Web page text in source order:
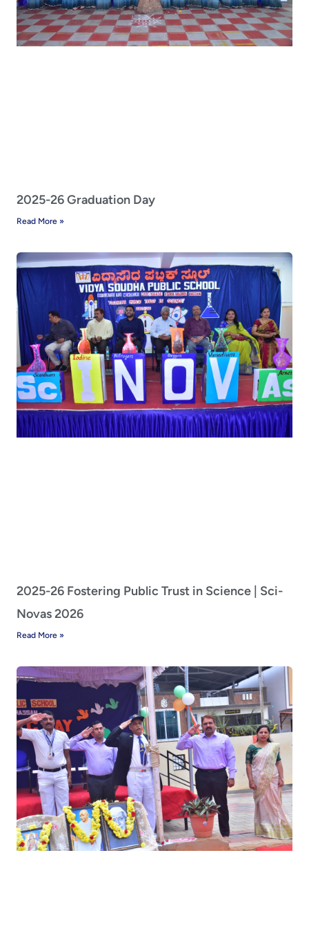
2025-26 Graduation Day
Read More »
2025-26 Fostering Public Trust in Science | Sci-
Novas 2026
Read More »